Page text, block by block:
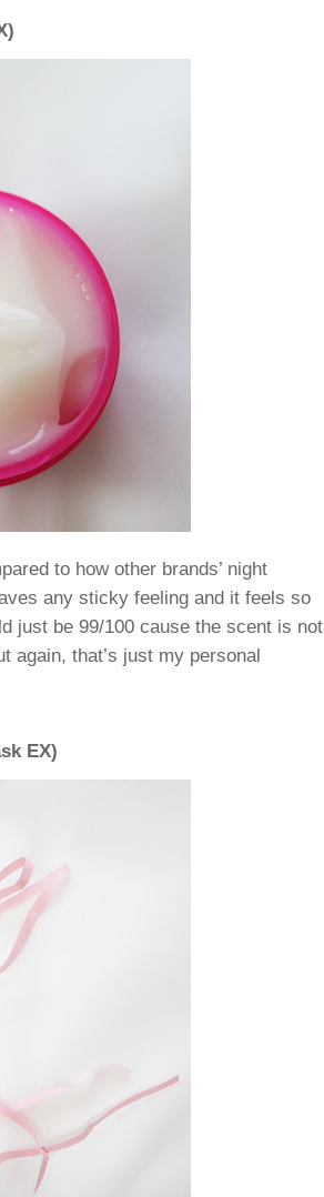
to how other brands’ night
any sticky feeling and it feels so
just be 99/100 cause the scent is not
again, that’s just my personal
EX)